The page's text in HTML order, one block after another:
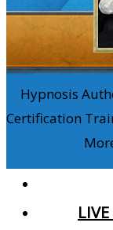
Hypnosis
Certification